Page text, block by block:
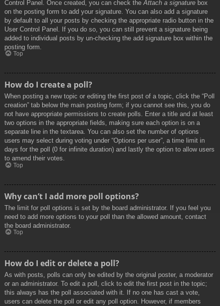
Control Panel. Once created, you can check the Attach a signature box
on the posting form to add your signature. You can also add a signature
by default to all your posts by checking the appropriate radio button in the
User Control Panel. If you do so, you can still prevent a signature being
added to individual posts by un-checking the add signature box within the
posting form.
Top
How do I create a poll?
When posting a new topic or editing the first post of a topic, click the “Poll
creation” tab below the main posting form; if you cannot see this, you do
not have appropriate permissions to create polls. Enter a title and at least
two options in the appropriate fields, making sure each option is on a
separate line in the textarea. You can also set the number of options
users may select during voting under “Options per user”, a time limit in
days for the poll (0 for infinite duration) and lastly the option to allow users
to amend their votes.
Top
Why can’t I add more poll options?
The limit for poll options is set by the board administrator. If you feel you
need to add more options to your poll than the allowed amount, contact
the board administrator.
Top
How do I edit or delete a poll?
As with posts, polls can only be edited by the original poster, a moderator
or an administrator. To edit a poll, click to edit the first post in the topic;
this always has the poll associated with it. If no one has cast a vote,
users can delete the poll or edit any poll option. However, if members